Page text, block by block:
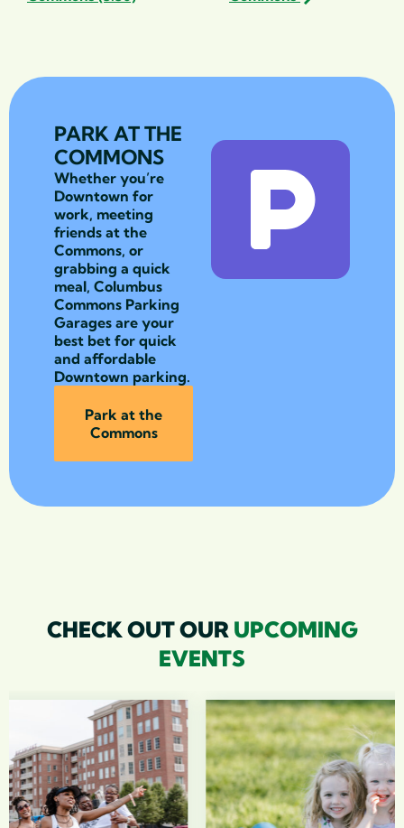
PARK AT THE
COMMONS
Whether you’re
Downtown for
work, meeting
friends at the
Commons, or
grabbing a quick
meal, Columbus
Commons Parking
Garages are your
best bet for quick
and affordable
Downtown parking.
Park at the
Commons
CHECK OUT OUR UPCOMING
EVENTS